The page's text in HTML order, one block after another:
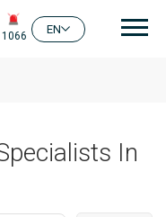
1066
EN
In